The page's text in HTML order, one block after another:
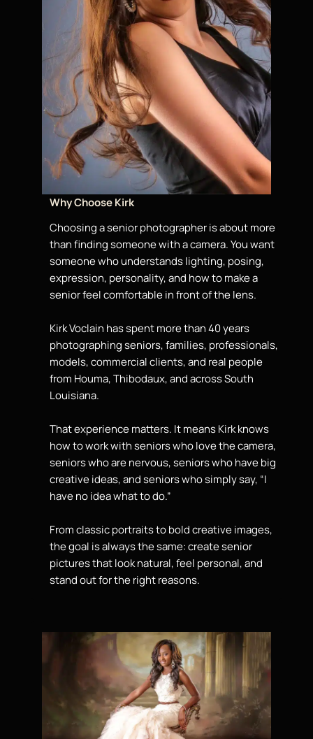
Why Choose Kirk
Choosing a senior photographer isaboutmore
than finding someone with a camera. You want
someone who understands lighting, posing,
expression, personality, and how to make a
seniorfeel comfortable in front of the lens.
Kirk Voclain has spent more than 40 years
photographing seniors, families, professionals,
models, commercial clients, and real people
from Houma, Thibodaux, and across South
Louisiana.
That experience matters. It means Kirk knows
how to work with seniors who love the camera,
seniors who are nervous, seniors who have big
creative ideas, and seniors who simply say, “I
have no idea what to do.”
From classic portraits to bold creative images,
the goal is always the same: create senior
pictures that look natural, feel personal, and
stand outfor the right reasons.